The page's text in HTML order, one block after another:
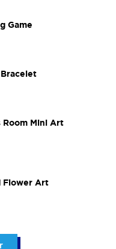
Game
Mini Art
Flower Art